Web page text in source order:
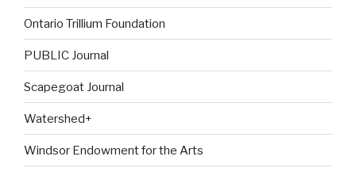
Ontario Trillium Foundation
PUBLIC Journal
Scapegoat Journal
Watershed+
Windsor Endowment for the Arts